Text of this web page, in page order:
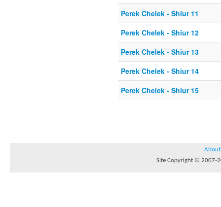
Perek Chelek - Shiur 11
Perek Chelek - Shiur 12
Perek Chelek - Shiur 13
Perek Chelek - Shiur 14
Perek Chelek - Shiur 15
About
Site Copyright © 2007-